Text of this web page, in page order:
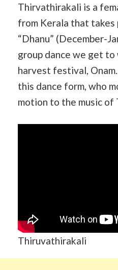
Thirvathirakali is a
from Kerala that takes
“Dhanu” (December-
group dance we get to
harvest festival,
this dance form, who
motion to the music of
Thiruvathirakali